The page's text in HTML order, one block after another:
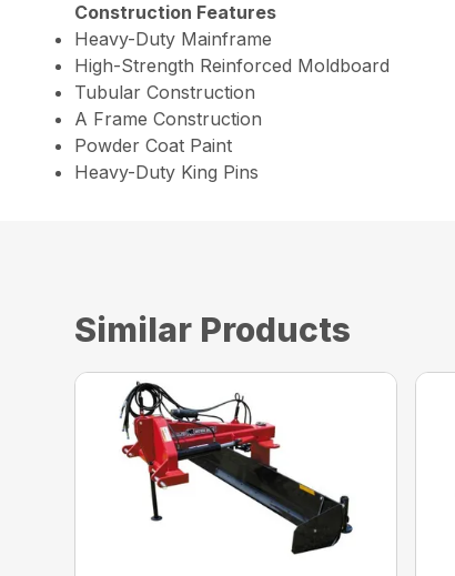
Construction Features
Heavy-Duty Mainframe
High-Strength Reinforced Moldboard
Tubular Construction
A Frame Construction
Powder Coat Paint
Heavy-Duty King Pins
Similar Products